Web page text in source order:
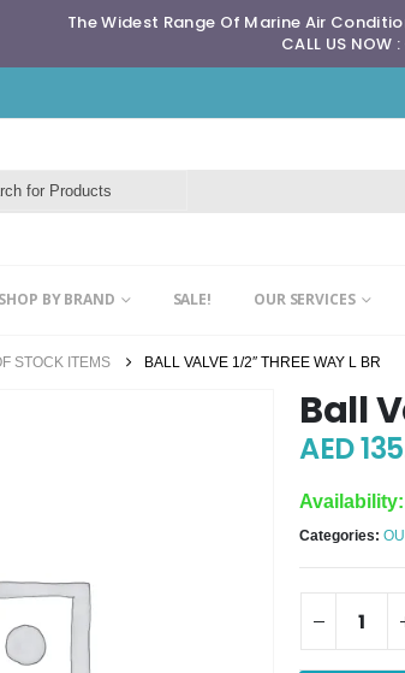
The Widest Range Of Marine Air
CALL US NOW
SHOP BY BRAND SALE! OUR SERVICES
STOCK ITEMS BALL VALVE 1/2″ THREE WAY L BR
Ball
AED
Availability:
Categories: